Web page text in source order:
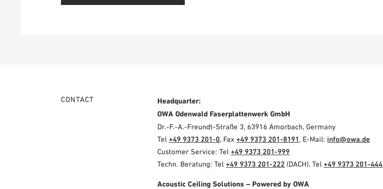
CONTACT
Headquarter:
OWA Odenwald Faserplattenwerk GmbH
Dr.-F.-A.-Freundt-Straße 3, 63916 Amorbach, Germany
Tel+49 9373 201-0, Fax+49 9373 201-8191, E-Mail: info@owa.de
Customer Service: Tel+49 9373 201-999
Techn. Beratung: Tel+49 9373 201-222 (DACH), Tel+49 9373 201-444
Acoustic Ceiling Solutions – Powered by OWA